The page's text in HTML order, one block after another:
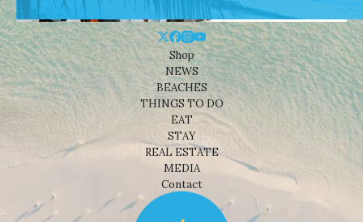
Shop
NEWS
BEACHES
THINGS TO DO
EAT
STAY
REAL ESTATE
MEDIA
Contact